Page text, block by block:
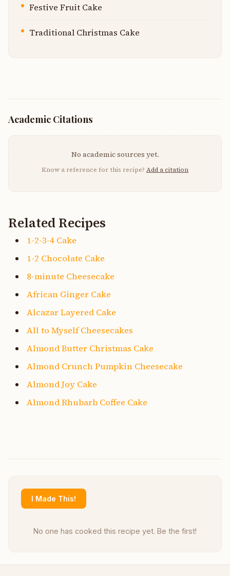
Festive Fruit Cake
Traditional Christmas Cake
Academic Citations
No academic sources yet.
Know a reference for this recipe? Add a citation
Related Recipes
1-2-3-4 Cake
1-2 Chocolate Cake
8-minute Cheesecake
African Ginger Cake
Alcazar Layered Cake
All to Myself Cheesecakes
Almond Butter Christmas Cake
Almond Crunch Pumpkin Cheesecake
Almond Joy Cake
Almond Rhubarb Coffee Cake
I Made This!
No one has cooked this recipe yet. Be the first!